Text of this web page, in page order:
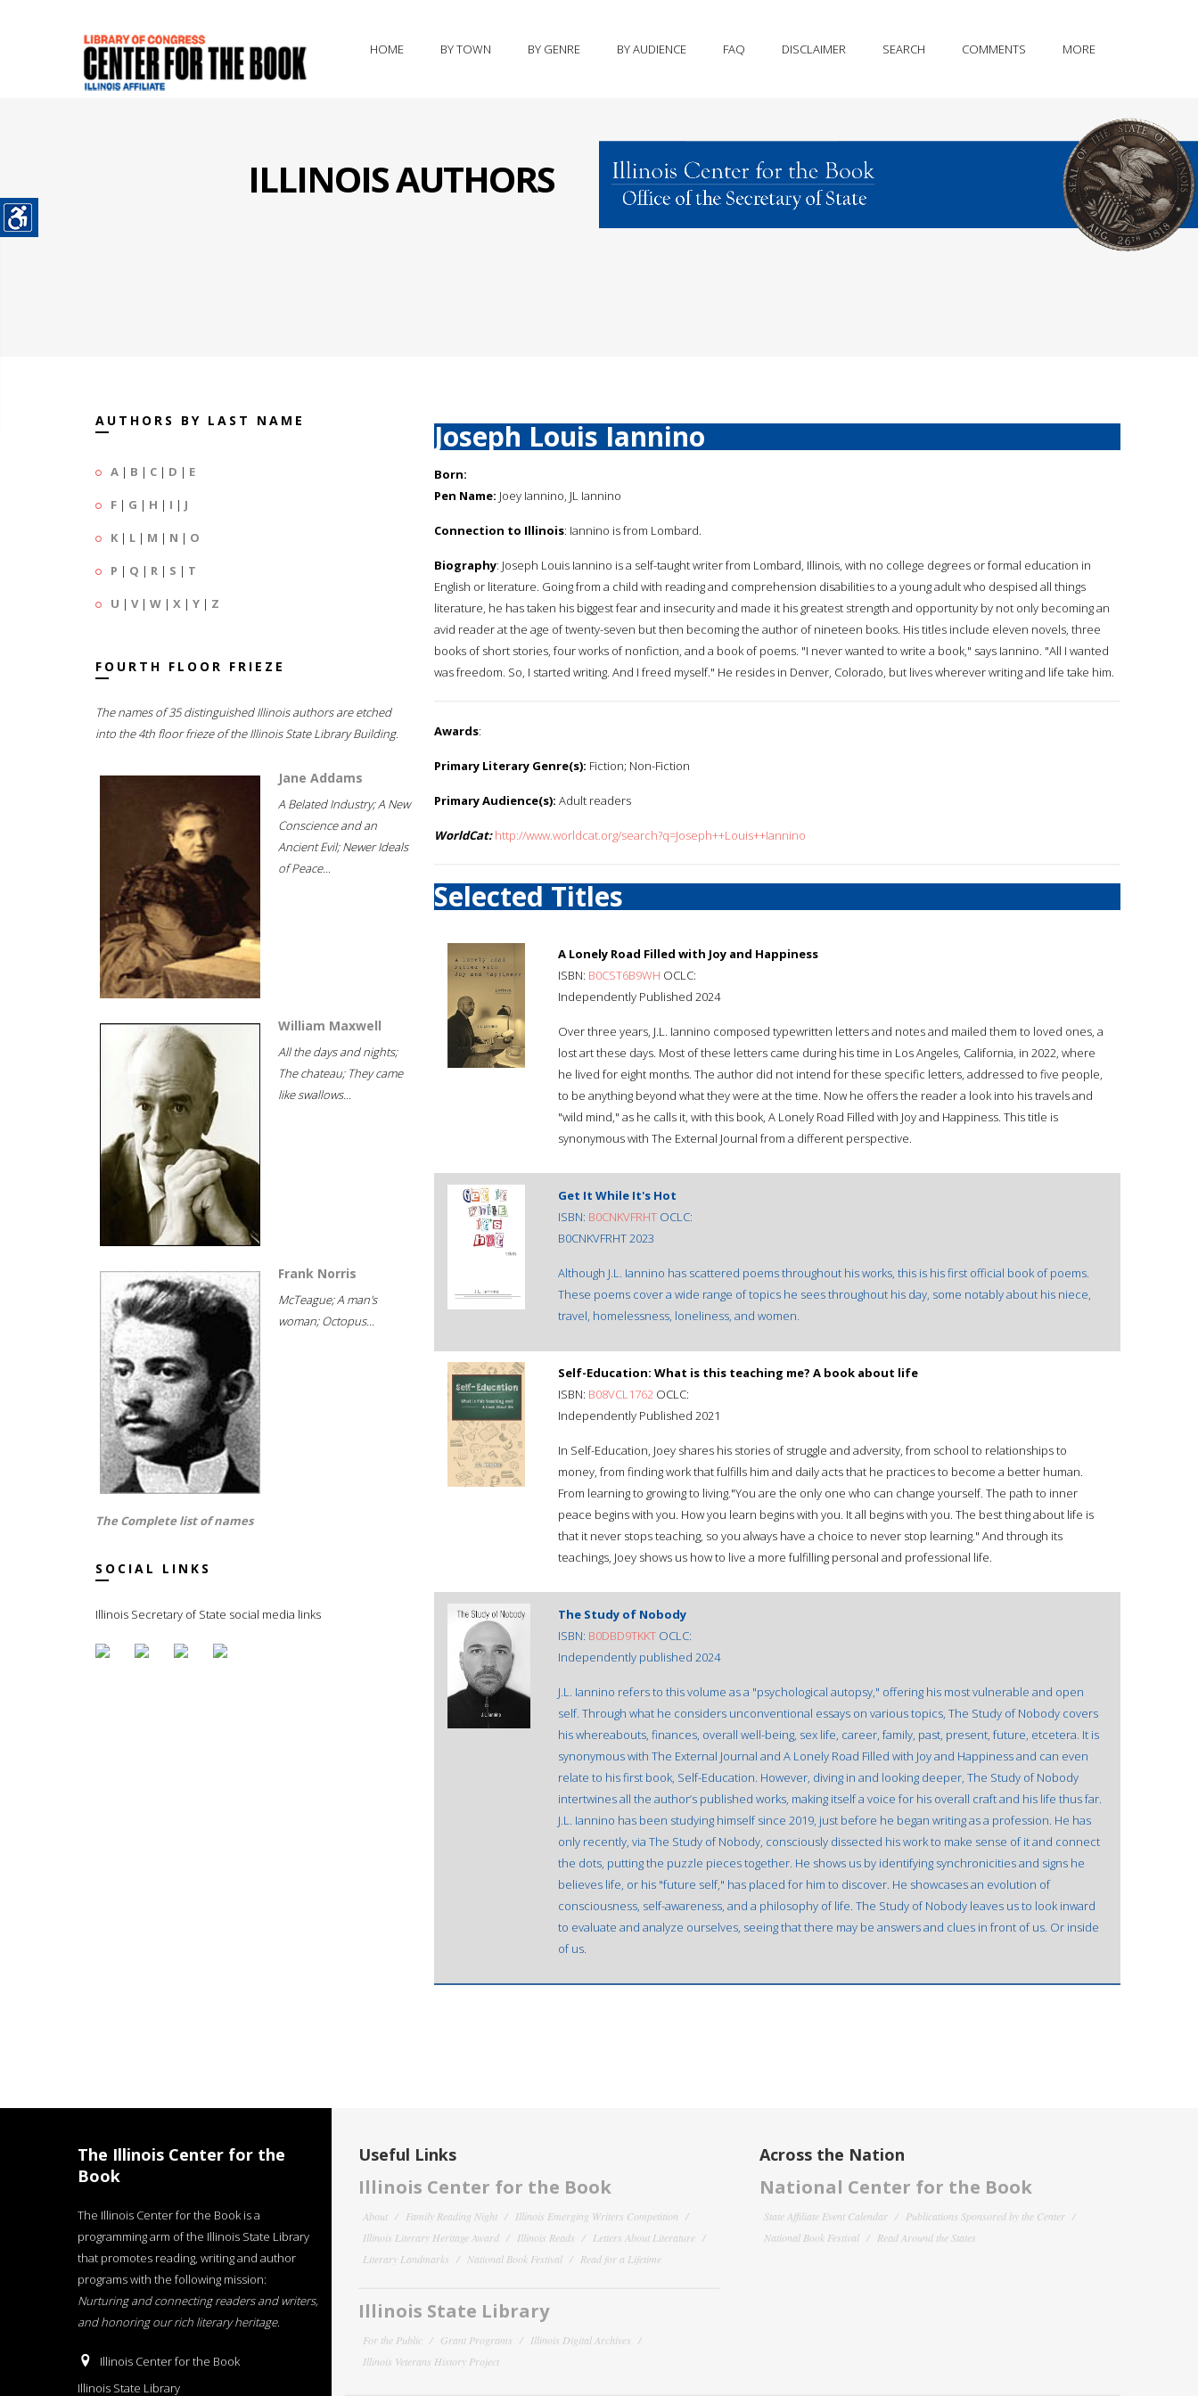
HOME BY TOWN BY GENRE BY AUDIENCE FAQ DISCLAIMER SEARCH COMMENTS MORE
ILLINOIS AUTHORS
AUTHORS BY LAST NAME
A | B | C | D | E
F | G | H | I | J
K | L | M | N | O
P | Q | R | S | T
U | V| W | X | Y | Z
FOURTH FLOOR FRIEZE
The names of 35 distinguished Illinois authors are etched
into the 4th floor frieze of the Illinois State Library Building.
Jane Addams
A Belated Industry; A New
Conscience and an
Ancient Evil; Newer Ideals
of Peace...
William Maxwell
All the days and nights;
The chateau; They came
like swallows...
Frank Norris
McTeague; A man's
woman; Octopus...
The Complete list of names
SOCIAL LINKS
Illinois Secretary of State social media links
Joseph Louis Iannino
Born:
Pen Name: Joey Iannino, JL Iannino
Connection to Illinois: Iannino is from Lombard.
Biography: Joseph Louis Iannino is a self-taught writer from Lombard, Illinois, with no college degrees or formal education in
English or literature. Going from a child with reading and comprehension disabilities to a young adult who despised all things
literature, he has taken his biggest fear and insecurity and made it his greatest strength and opportunity by not only becoming an
avid reader at the age of twenty-seven but then becoming the author of nineteen books. His titles include eleven novels, three
books of short stories, four works of nonfiction, and a book of poems. "I never wanted to write a book," says Iannino. "All I wanted
was freedom. So, I started writing. And I freed myself." He resides in Denver, Colorado, but lives wherever writing and life take him.
Awards:
Primary Literary Genre(s): Fiction; Non-Fiction
Primary Audience(s): Adult readers
WorldCat: http://www.worldcat.org/search?q=Joseph++Louis++Iannino
Selected Titles
A Lonely Road Filled with Joy and Happiness
ISBN: B0CST6B9WH OCLC:
Independently Published 2024
Over three years, J.L. Iannino composed typewritten letters and notes and mailed them to loved ones, a
lost art these days. Most of these letters came during his time in Los Angeles, California, in 2022, where
he lived for eight months. The author did not intend for these specific letters, addressed to five people,
to be anything beyond what they were at the time. Now he offers the reader a look into his travels and
"wild mind," as he calls it, with this book, A Lonely Road Filled with Joy and Happiness. This title is
synonymous with The External Journal from a different perspective.
Get It While It's Hot
ISBN: B0CNKVFRHT OCLC:
B0CNKVFRHT 2023
Although J.L. Iannino has scattered poems throughout his works, this is his first official book of poems.
These poems cover a wide range of topics he sees throughout his day, some notably about his niece,
travel, homelessness, loneliness, and women.
Self-Education: What is this teaching me? A book about life
ISBN: B08VCL1762 OCLC:
Independently Published 2021
In Self-Education, Joey shares his stories of struggle and adversity, from school to relationships to
money, from finding work that fulfills him and daily acts that he practices to become a better human.
From learning to growing to living."You are the only one who can change yourself. The path to inner
peace begins with you. How you learn begins with you. It all begins with you. The best thing about life is
that it never stops teaching, so you always have a choice to never stop learning." And through its
teachings, Joey shows us how to live a more fulfilling personal and professional life.
The Study of Nobody
ISBN: B0DBD9TKKT OCLC:
Independently published 2024
J.L. Iannino refers to this volume as a "psychological autopsy," offering his most vulnerable and open
self. Through what he considers unconventional essays on various topics, The Study of Nobody covers
his whereabouts, finances, overall well-being, sex life, career, family, past, present, future, etcetera. It is
synonymous with The External Journal and A Lonely Road Filled with Joy and Happiness and can even
relate to his first book, Self-Education. However, diving in and looking deeper, The Study of Nobody
intertwines all the author’s published works, making itself a voice for his overall craft and his life thus far.
J.L. Iannino has been studying himself since 2019, just before he began writing as a profession. He has
only recently, via The Study of Nobody, consciously dissected his work to make sense of it and connect
the dots, putting the puzzle pieces together. He shows us by identifying synchronicities and signs he
believes life, or his "future self," has placed for him to discover. He showcases an evolution of
consciousness, self-awareness, and a philosophy of life. The Study of Nobody leaves us to look inward
to evaluate and analyze ourselves, seeing that there may be answers and clues in front of us. Or inside
of us.
The Illinois Center for the
Book
The Illinois Center for the Book is a
programming arm of the Illinois State Library
that promotes reading, writing and author
programs with the following mission:
Nurturing and connecting readers and writers,
and honoring our rich literary heritage.
Illinois Center for the Book
Illinois State Library
Useful Links
Illinois Center for the Book
About Family Reading Night
Illinois Emerging Writers Competition
Illinois Literary Heritage Award
Illinois Reads
Letters About Literature
Literary Landmarks
National Book Festival Read for a Lifetime
Illinois State Library
For the Public Grant Programs
Illinois Digital Archives
Illinois Veterans History Project
Across the Nation
National Center for the Book
State Affiliate Event Calendar
Publications Sponsored by the Center
National Book Festival
Read Around the States